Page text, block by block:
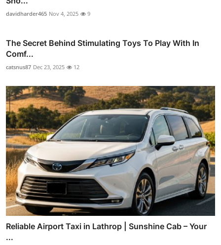
davidharder465 Nov 4, 2025 9
The Secret Behind Stimulating Toys To Play With In
Comf...
catsnus87 Dec 23, 2025 12
Reliable Airport Taxi in Lathrop | Sunshine Cab – Your
...